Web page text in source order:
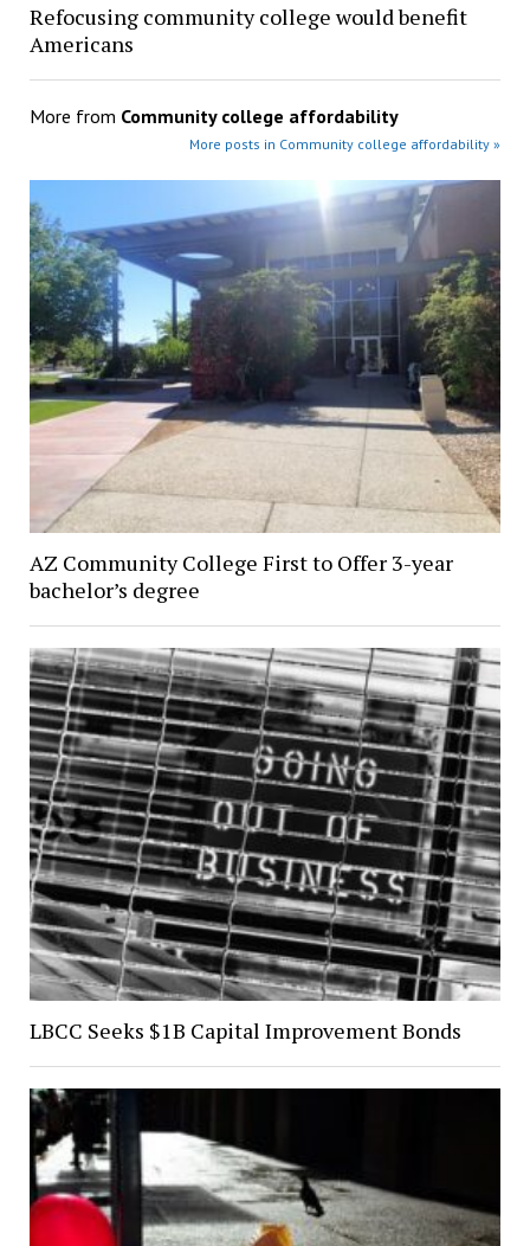
Refocusing community college would benefit
Americans
More from Community college affordability
More posts in Community college affordability »
AZ Community College First to Offer 3-year
bachelor’s degree
LBCC Seeks $1B Capital Improvement Bonds